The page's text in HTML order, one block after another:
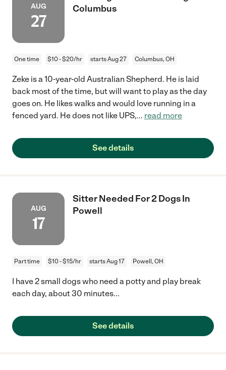
AUG
27
Columbus
One time $10 - $20/hr starts Aug 27 Columbus, OH
Zeke is a 10-year-old Australian Shepherd. He is laid
back most of the time, but will want to play as the day
goes on. He likes walks and would love running in a
fenced yard. He does not like UPS,... read more
See details
AUG
17
Sitter Needed For 2 Dogs In
Powell
Part time $10 - $15/hr starts Aug 17 Powell, OH
I have 2 small dogs who need a potty and play break
each day, about 30 minutes...
See details